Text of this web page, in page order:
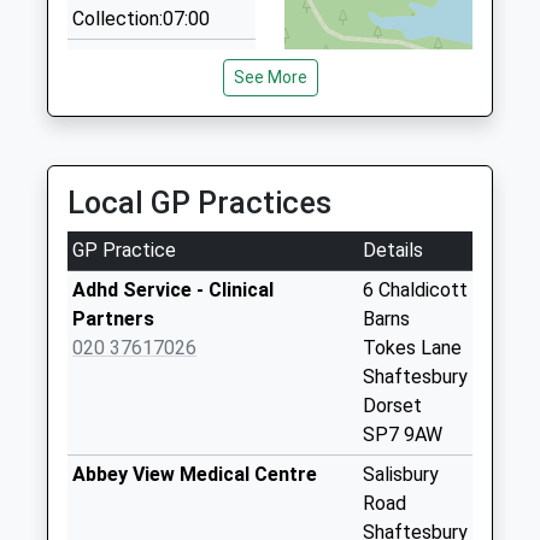
4.04 Miles
Collection:07:00
Cottage Milkwell
Weekday Last
Saturday Last
Collection:07:00
Lower Donhead
Donhead St
Andrew
Weekday Last
Collection:09:00
Church Hill
Weekday Last
See More
Local GP Practices
GP Practice
Details
Adhd Service - Clinical
Partners
020 37617026
6 Chaldicott
Barns
Tokes Lane
Shaftesbury
Dorset
SP7 9AW
Abbey View Medical Centre
Salisbury
Road
Shaftesbury